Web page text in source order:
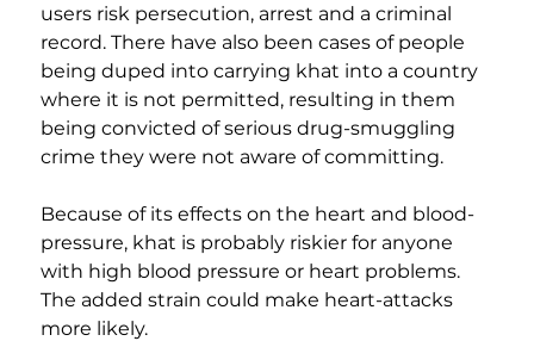
users risk persecution, arrest and a criminal
record. There have also been cases of people
being duped into carrying khat into a country
where it is not permitted, resulting in them
being convicted of serious drug-smuggling
crime they were not aware of committing.
Because of its effects on the heart and blood-
pressure, khat is probably riskier for anyone
with high blood pressure or heart problems.
The added strain could make heart-attacks
more likely.